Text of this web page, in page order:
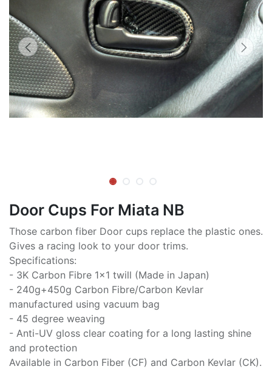
Door Cups For Miata NB
Those carbon fiber Door cups replace the plastic ones.
Gives a racing look to your door trims.
Specifications:
- 3K Carbon Fibre 1x1 twill (Made in Japan)
- 240g+450g Carbon Fibre/Carbon Kevlar
manufactured using vacuum bag
- 45 degree weaving
- Anti-UV gloss clear coating for a long lasting shine
and protection
Available in Carbon Fiber (CF) and Carbon Kevlar (CK).